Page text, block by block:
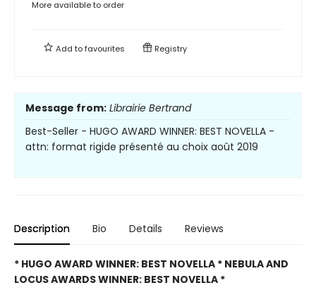
More available to order
Add tofavourites Registry
Message from: Librairie Bertrand
Best-Seller - HUGO AWARD WINNER: BEST NOVELLA -
attn: format rigide présenté au choix août 2019
Description Bio Details Reviews
* HUGO AWARD WINNER: BEST NOVELLA * NEBULA AND
LOCUS AWARDS WINNER: BEST NOVELLA *